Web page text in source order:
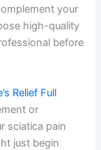
your
high-quality
before
Relief Full
or
sciatica pain
just begin